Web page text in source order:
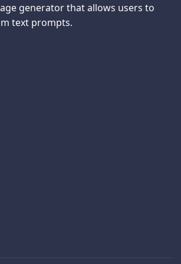
generator that allows users to
text prompts.